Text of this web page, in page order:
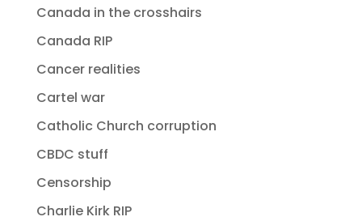
Canada in the crosshairs
Canada RIP
Cancer realities
Cartel war
Catholic Church corruption
CBDC stuff
Censorship
Charlie Kirk RIP